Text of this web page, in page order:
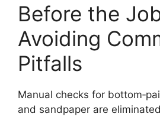
Before the
Avoiding
Pitfalls
Manual checks for
and sandpaper are